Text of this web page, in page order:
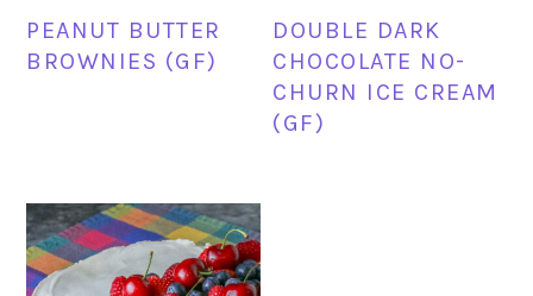
PEANUT BUTTER
BROWNIES (GF)
DOUBLE DARK
CHOCOLATE NO-
CHURN ICE CREAM
(GF)